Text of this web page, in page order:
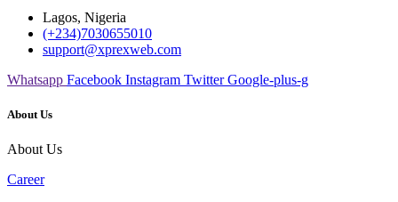
Lagos, Nigeria
(+234)7030655010
support@xprexweb.com
Whatsapp Facebook Instagram Twitter Google-plus-g
About Us
About Us
Career